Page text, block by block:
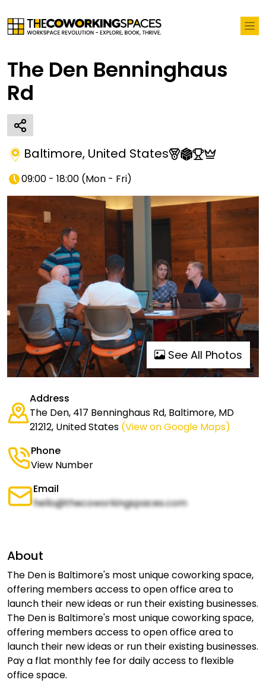
The Den Benninghaus
Rd
Baltimore, United States
09:00 - 18:00 (Mon - Fri)
See All Photos
Address
The Den, 417 Benninghaus Rd, Baltimore, MD
21212, United States (View on Google Maps)
Phone
View Number
Email
hello@thecoworkingspaces.com
About
The Den is Baltimore's most unique coworking space,
offering members access to open office area to
launch their new ideas or run their existing businesses.
The Den is Baltimore's most unique coworking space,
offering members access to open office area to
launch their new ideas or run their existing businesses.
Pay a flat monthly fee for daily access to flexible
office space.